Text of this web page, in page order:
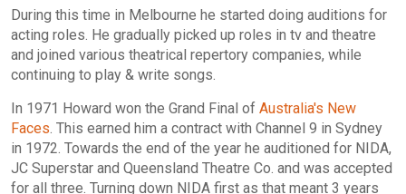
During this time in Melbourne he started doing auditions for
acting roles. He gradually picked up roles in tv and theatre
and joined various theatrical repertory companies, while
continuing to play & write songs.
In 1971 Howard won the Grand Final of Australia's New
Faces . This earned him a contract with Channel 9 in Sydney
in 1972. Towards the end of the year he auditioned for NIDA,
JC Superstar and Queensland Theatre Co. and was accepted
for all three. Turning down NIDA first as that meant 3 years